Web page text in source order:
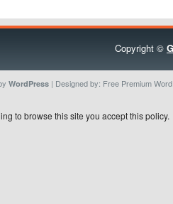
Copyright ©
WordPress | Designed by: Free Premium
to browse this site you accept this policy.